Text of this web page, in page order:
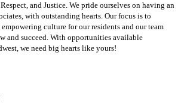
and Justice. We pride ourselves on having an
with outstanding hearts. Our focus is to
culture for our residents and our team
and succeed. With opportunities available
we need big hearts like yours!